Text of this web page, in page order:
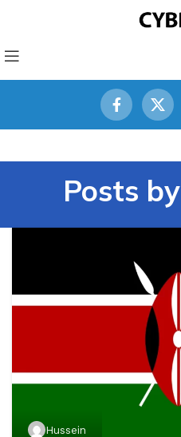
Posts by
Hussein